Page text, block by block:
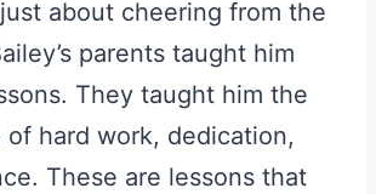
about cheering from the
parents taught him
They taught him the
of hard work, dedication,
These are lessons that